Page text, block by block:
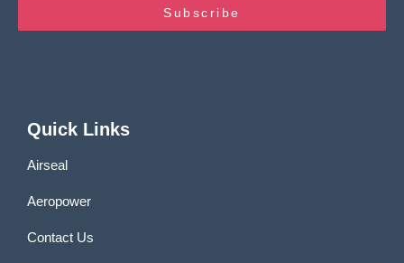
Subscribe
Quick Links
Airseal
Aeropower
Contact Us